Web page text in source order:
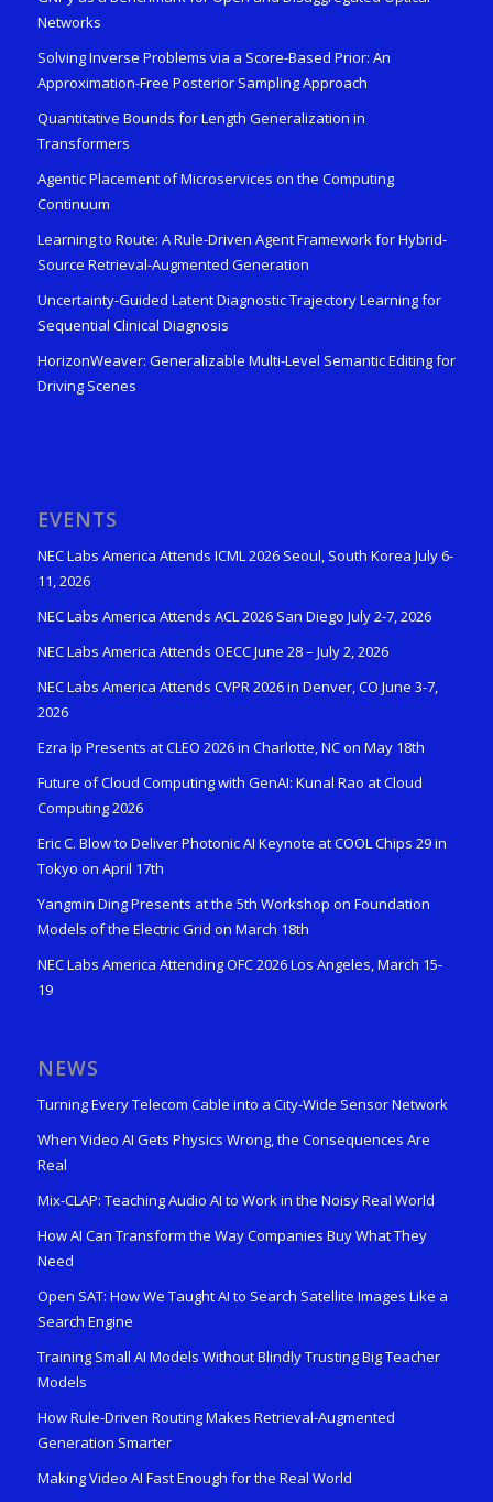
Networks
Solving Inverse Problems via a Score-Based Prior: An
Approximation-Free Posterior Sampling Approach
Quantitative Bounds for Length Generalization in
Transformers
Agentic Placement of Microservices on the Computing
Continuum
Learning to Route: A Rule-Driven Agent Framework for Hybrid-
Source Retrieval-Augmented Generation
Uncertainty-Guided Latent Diagnostic Trajectory Learning for
Sequential Clinical Diagnosis
HorizonWeaver: Generalizable Multi-Level Semantic Editing for
Driving Scenes
EVENTS
NEC Labs America Attends ICML 2026 Seoul, South Korea July 6-
11, 2026
NEC Labs America Attends ACL 2026 San Diego July 2-7, 2026
NEC Labs America Attends OECC June 28 – July 2, 2026
NEC Labs America Attends CVPR 2026 in Denver, CO June 3-7,
2026
Ezra Ip Presents at CLEO 2026 in Charlotte, NC on May 18th
Future of Cloud Computing with GenAI: Kunal Rao at Cloud
Computing 2026
Eric C. Blow to Deliver Photonic AI Keynote at COOL Chips 29 in
Tokyo on April 17th
Yangmin Ding Presents at the 5th Workshop on Foundation
Models of the Electric Grid on March 18th
NEC Labs America Attending OFC 2026 Los Angeles, March 15-
19
NEWS
Turning Every Telecom Cable into a City-Wide Sensor Network
When Video AI Gets Physics Wrong, the Consequences Are
Real
Mix-CLAP: Teaching Audio AI to Work in the Noisy Real World
How AI Can Transform the Way Companies Buy What They
Need
Open SAT: How We Taught AI to Search Satellite Images Like a
Search Engine
Training Small AI Models Without Blindly Trusting Big Teacher
Models
How Rule-Driven Routing Makes Retrieval-Augmented
Generation Smarter
Making Video AI Fast Enough for the Real World